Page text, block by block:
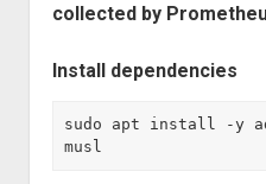
collected by
Install dependencies
sudo apt install -y
musl